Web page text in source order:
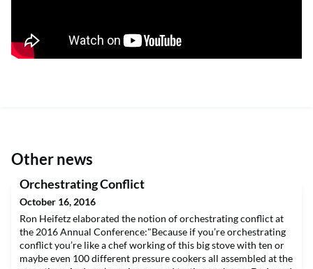
Other news
Orchestrating Conflict
October 16, 2016
Ron Heifetz elaborated the notion of orchestrating conflict at
the 2016 Annual Conference:"Because if you’re orchestrating
conflict you’re like a chef working of this big stove with ten or
maybe even 100 different pressure cookers all assembled at the